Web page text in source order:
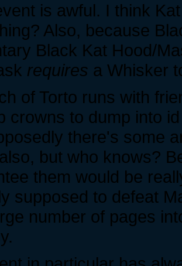
is awful. I think
Also, because
Black Kat Hood/
requires a Whisker
of Torto runs with
crowns to dump into
there's some
but who knows?
them would be
supposed to defeat
number of pages